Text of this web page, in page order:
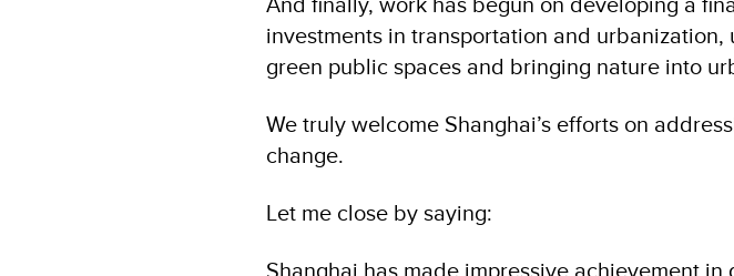
investments in transportation and
green public spaces and bringing nature into
We truly welcome Shanghai’s efforts on
change.
Let me close by saying: